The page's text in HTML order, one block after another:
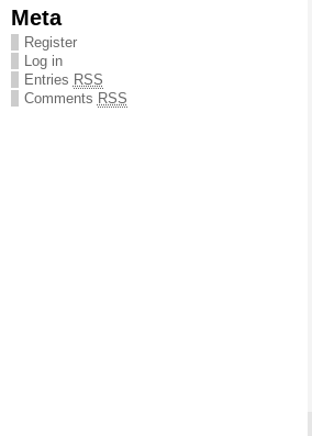
Meta
Register
Log in
Entries RSS
Comments RSS